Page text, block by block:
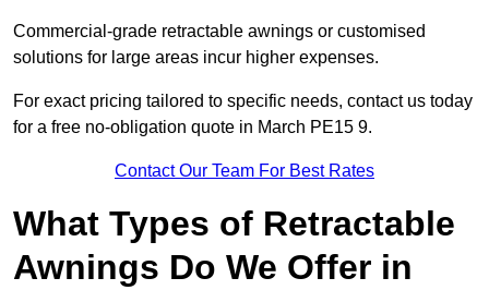
Commercial-grade retractable awnings or customised
solutions for large areas incur higher expenses.
For exact pricing tailored to specific needs, contact us today
for a free no-obligation quote in March PE15 9.
Contact Our Team For Best Rates
What Types of Retractable
Awnings Do We Offer in